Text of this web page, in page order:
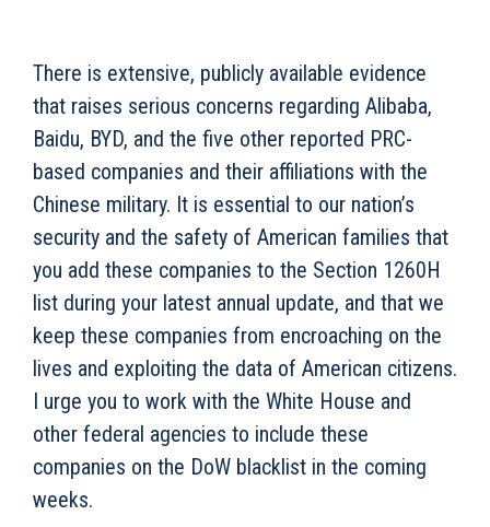
There is extensive, publicly available evidence
that raises serious concerns regarding Alibaba,
Baidu, BYD, and the five other reported PRC-
based companies and their affiliations with the
Chinese military. It is essential to our nation’s
security and the safety of American families that
you add these companies to the Section 1260H
list during your latest annual update, and that we
keep these companies from encroaching on the
lives and exploiting the data of American citizens.
I urge you to work with the White House and
other federal agencies to include these
companies on the DoW blacklist in the coming
weeks.